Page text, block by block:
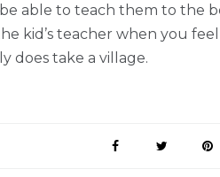
able to teach them to the
kid’s teacher when you
does take a village.